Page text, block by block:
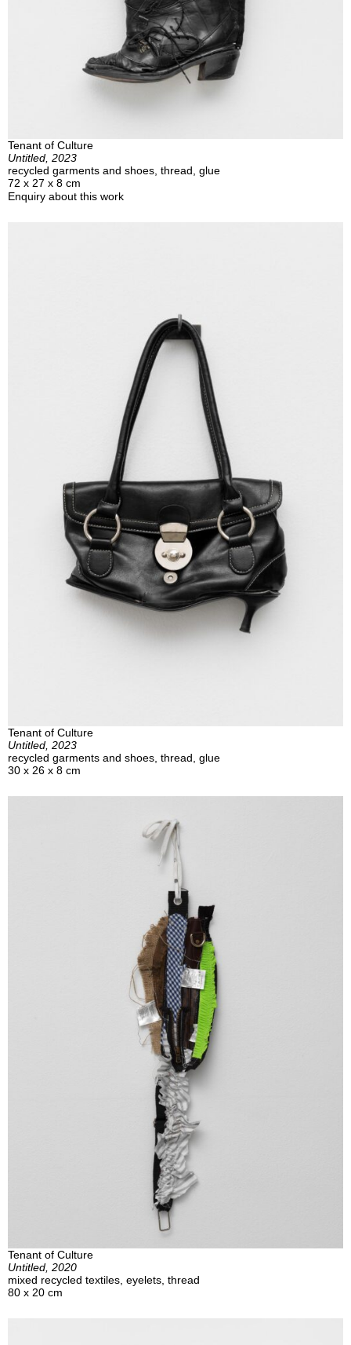
Tenant of Culture
Untitled, 2023
recycled garments and shoes, thread, glue
72 x 27 x 8 cm
Enquiry about this work
Tenant of Culture
Untitled, 2023
recycled garments and shoes, thread, glue
30 x 26 x 8 cm
Tenant of Culture
Untitled, 2020
mixed recycled textiles, eyelets, thread
80 x 20 cm